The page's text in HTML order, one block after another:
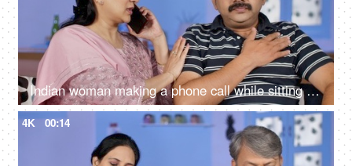
Indian woman making a phone call while sitting with her husband at home
4K 00:14